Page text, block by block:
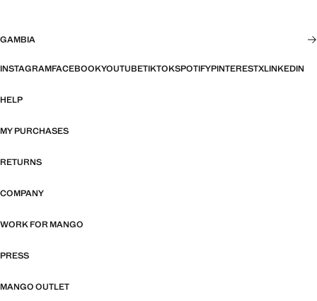
GAMBIA
INSTAGRAMFACEBOOKYOUTUBETIKTOKSPOTIFYPINTERESTXLINKEDIN
HELP
MY PURCHASES
RETURNS
COMPANY
WORK FOR MANGO
PRESS
MANGO OUTLET